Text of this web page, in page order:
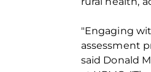
"Engaging
assessment
said Donald